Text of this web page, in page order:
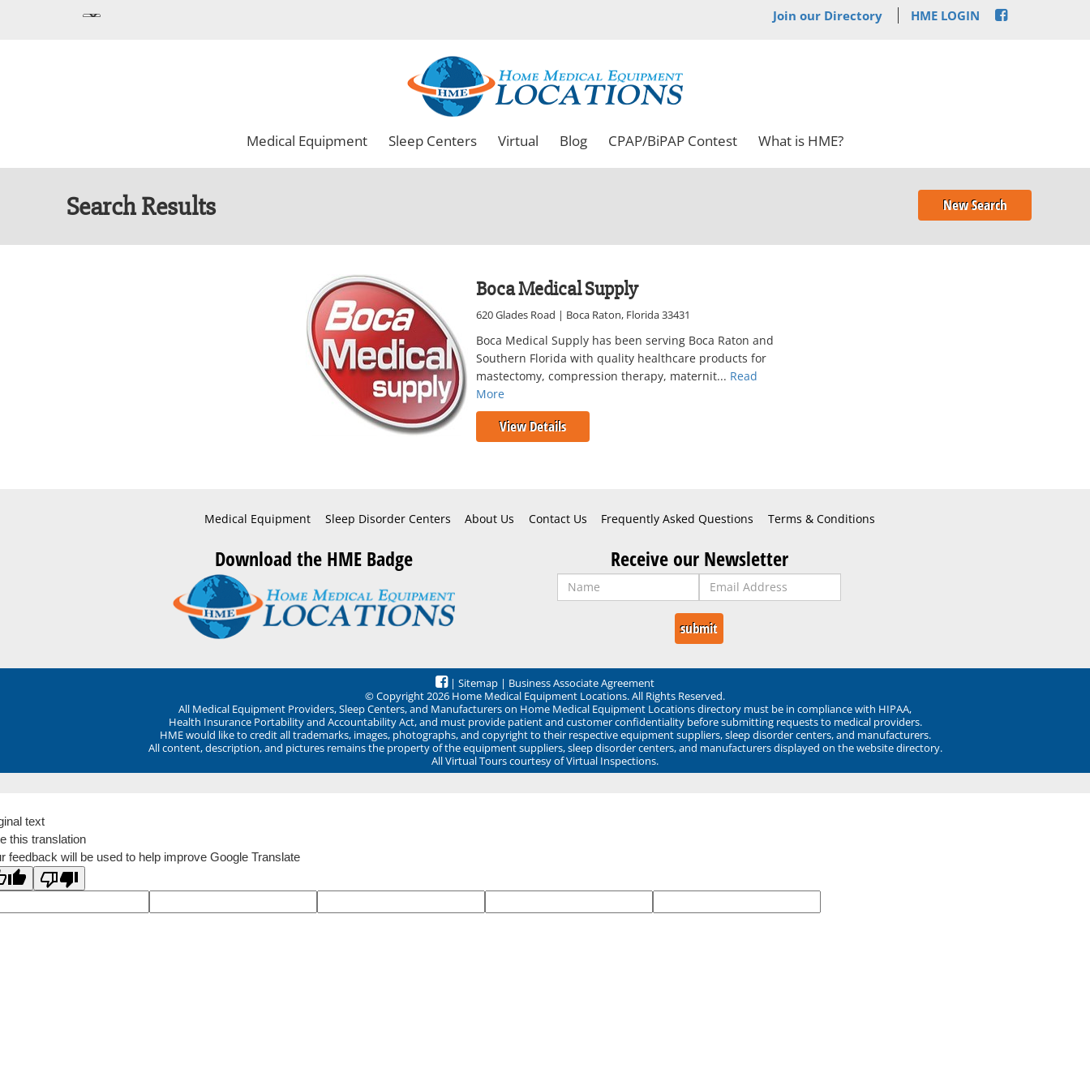
Join our Directory HME LOGIN
Medical Equipment Sleep Centers Virtual Blog CPAP/BiPAP Contest What is HME?
Search Results New Search
Boca Medical Supply
620 Glades Road | Boca Raton, Florida 33431
Boca Medical Supply has been serving Boca Raton and
Southern Florida with quality healthcare products for
mastectomy, compression therapy, maternit... Read
More
View Details
Medical Equipment Sleep Disorder Centers About Us Contact Us Frequently Asked Questions Terms & Conditions
Download the HME Badge Receive our Newsletter
| Sitemap | Business Associate Agreement
© Copyright 2026 Home Medical Equipment Locations. All Rights Reserved.
All Medical Equipment Providers, Sleep Centers, and Manufacturers on Home Medical Equipment Locations directory must be in compliance with HIPAA,
Health Insurance Portability and Accountability Act, and must provide patient and customer confidentiality before submitting requests to medical providers.
HME would like to credit all trademarks, images, photographs, and copyright to their respective equipment suppliers, sleep disorder centers, and manufacturers.
All content, description, and pictures remains the property of the equipment suppliers, sleep disorder centers, and manufacturers displayed on the website directory.
All Virtual Tours courtesy of Virtual Inspections.
text
this translation
feedback will be used to help improve Google Translate